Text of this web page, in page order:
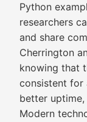
Python
researchers
and share
Cherrington
knowing that
consistent for
better
Modern